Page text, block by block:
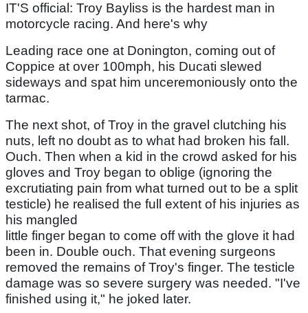
IT'S official: Troy Bayliss is the hardest man in
motorcycle racing. And here's why
Leading race one at Donington, coming out of
Coppice at over 100mph, his Ducati slewed
sideways and spat him unceremoniously onto the
tarmac.
The next shot, of Troy in the gravel clutching his
nuts, left no doubt as to what had broken his fall.
Ouch. Then when a kid in the crowd asked for his
gloves and Troy began to oblige (ignoring the
excrutiating pain from what turned out to be a split
testicle) he realised the full extent of his injuries as
his mangled
little finger began to come off with the glove it had
been in. Double ouch. That evening surgeons
removed the remains of Troy's finger. The testicle
damage was so severe surgery was needed. "I've
finished using it," he joked later.